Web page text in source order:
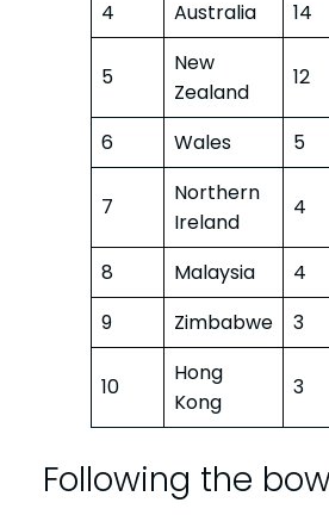
4 Australia 14
5
New
Zealand
12
6 Wales 5
7
Northern
Ireland
4
8 Malaysia 4
9
Zimbabwe 3
10
Hong
Kong
3
Following the